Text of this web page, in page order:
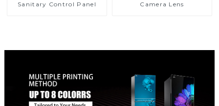
Sanitary Control Panel
Camera Lens